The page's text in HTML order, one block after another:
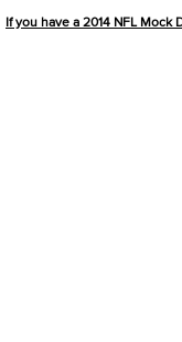
If you have a 2014 NFL